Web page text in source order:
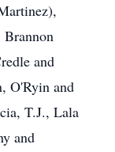
Brannon
and
O'Ryin and
T.J., Lala
and